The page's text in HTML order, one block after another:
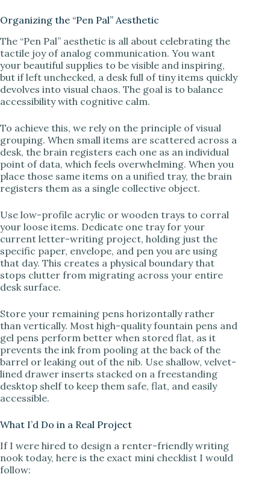
Organizing the “Pen Pal” Aesthetic
The “Pen Pal” aesthetic is all about celebrating the
tactile joy of analog communication. You want
your beautiful supplies to be visible and inspiring,
but if left unchecked, a desk full of tiny items quickly
devolves into visual chaos. The goal is to balance
accessibility with cognitive calm.
To achieve this, we rely on the principle of visual
grouping. When small items are scattered across a
desk, the brain registers each one as an individual
point of data, which feels overwhelming. When you
place those same items on a unified tray, the brain
registers them as a single collective object.
Use low-profile acrylic or wooden trays to corral
your loose items. Dedicate one tray for your
current letter-writing project, holding just the
specific paper, envelope, and pen you are using
that day. This creates a physical boundary that
stops clutter from migrating across your entire
desk surface.
Store your remaining pens horizontally rather
than vertically. Most high-quality fountain pens and
gel pens perform better when stored flat, as it
prevents the ink from pooling at the back of the
barrel or leaking out of the nib. Use shallow, velvet-
lined drawer inserts stacked on a freestanding
desktop shelf to keep them safe, flat, and easily
accessible.
What I’d Do in a Real Project
If I were hired to design a renter-friendly writing
nook today, here is the exact mini checklist I would
follow: